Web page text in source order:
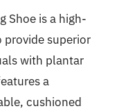
Shoe is a high-
provide superior
with plantar
a
cushioned